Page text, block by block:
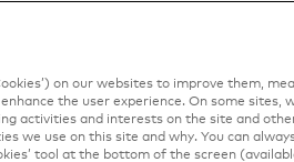
to shopping experiences and
people to their
Mastercard’s chief
been privileged to work, play
on our websites to improve them,
the user experience. On some sites,
activities and interests on the site and
we use on this site and why. You can
tool at the bottom of the screen